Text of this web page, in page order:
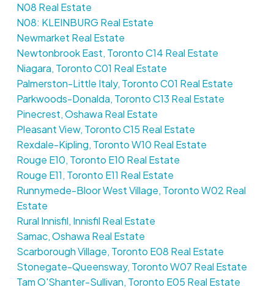
N08 Real Estate
N08: KLEINBURG Real Estate
Newmarket Real Estate
Newtonbrook East, Toronto C14 Real Estate
Niagara, Toronto C01 Real Estate
Palmerston-Little Italy, Toronto C01 Real Estate
Parkwoods-Donalda, Toronto C13 Real Estate
Pinecrest, Oshawa Real Estate
Pleasant View, Toronto C15 Real Estate
Rexdale-Kipling, Toronto W10 Real Estate
Rouge E10, Toronto E10 Real Estate
Rouge E11, Toronto E11 Real Estate
Runnymede-Bloor West Village, Toronto W02 Real
Estate
Rural Innisfil, Innisfil Real Estate
Samac, Oshawa Real Estate
Scarborough Village, Toronto E08 Real Estate
Stonegate-Queensway, Toronto W07 Real Estate
Tam O'Shanter-Sullivan, Toronto E05 Real Estate